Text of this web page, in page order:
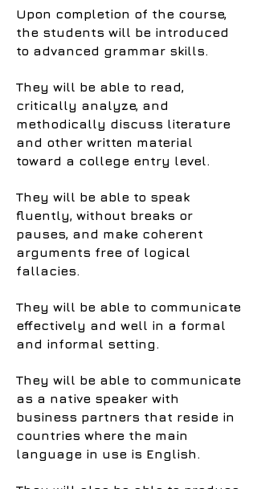
Upon completion of the course,
the students will be introduced
to advanced grammar skills.
They will be able to read,
critically analyze, and
methodically discuss literature
and other written material
toward a college entry level.
They will be able to speak
fluently, without breaks or
pauses, and make coherent
arguments free of logical
fallacies.
They will be able to communicate
effectively and well in a formal
and informal setting.
They will be able to communicate
as a native speaker with
business partners that reside in
countries where the main
language in use is English.